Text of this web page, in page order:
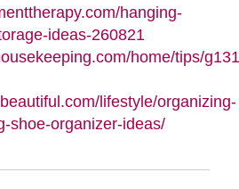
hanging-
ideas-260821
home/tips/
lifestyle/organizing-
shoe-organizer-ideas/